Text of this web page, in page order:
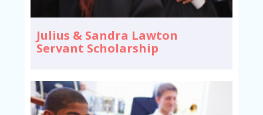
Julius & Sandra Lawton
Servant Scholarship